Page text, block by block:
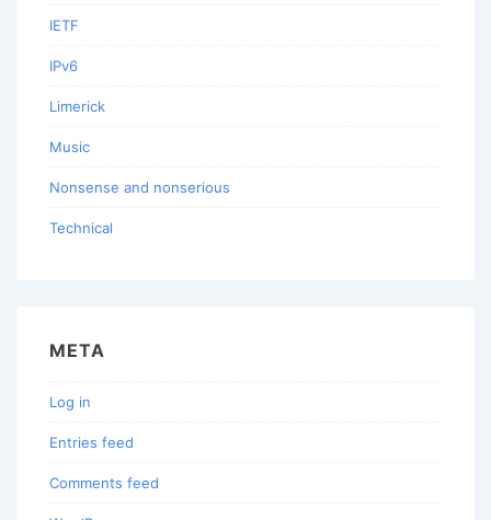
IETF
IPv6
Limerick
Music
Nonsense and nonserious
Technical
META
Log in
Entries feed
Comments feed